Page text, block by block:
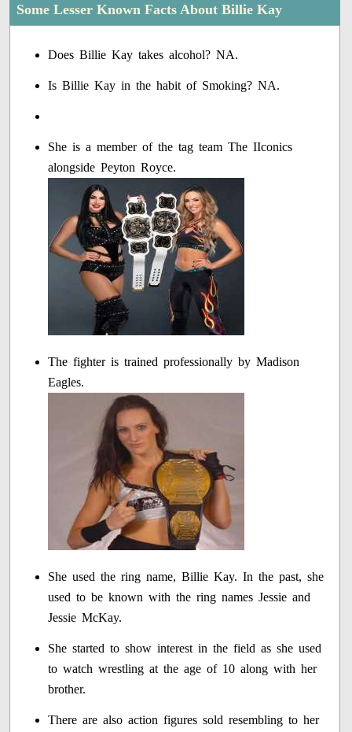
Some Lesser Known Facts About Billie Kay
Does Billie Kay takes alcohol? NA.
Is Billie Kay in the habit of Smoking? NA.
She is a member of the tag team The IIconics
alongside Peyton Royce.
The fighter is trained professionally by Madison
Eagles.
She used the ring name, Billie Kay. In the past, she
used to be known with the ring names Jessie and
Jessie McKay.
She started to show interest in the field as she used
to watch wrestling at the age of 10 along with her
brother.
There are also action figures sold resembling to her